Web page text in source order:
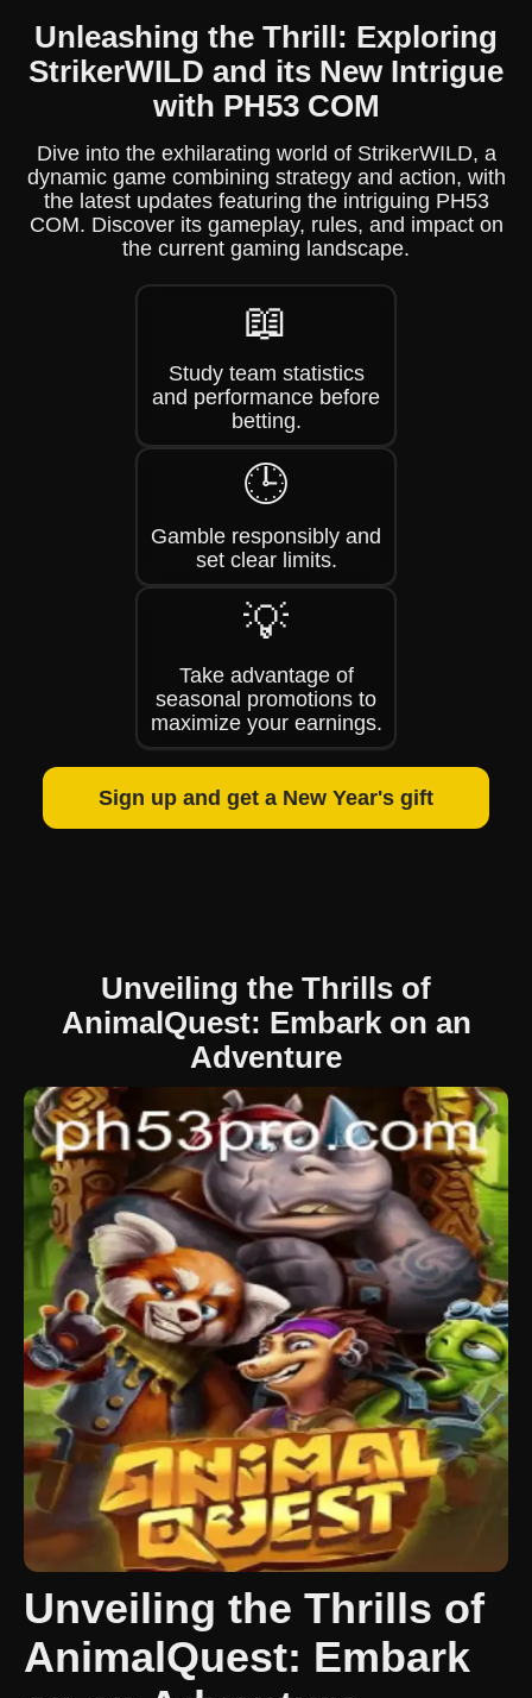
Unleashing the Thrill: Exploring
StrikerWILD and its New Intrigue
with PH53 COM
Dive into the exhilarating world of StrikerWILD, a
dynamic game combining strategy and action, with
the latest updates featuring the intriguing PH53
COM. Discover its gameplay, rules, and impact on
the current gaming landscape.
📖
Study team statistics
and performance before
betting.
🕒
Gamble responsibly and
set clear limits.
💡
Take advantage of
seasonal promotions to
maximize your earnings.
Sign up and get a New Year's gift
Unveiling the Thrills of
AnimalQuest: Embark on an
Adventure
Unveiling the Thrills of
AnimalQuest: Embark